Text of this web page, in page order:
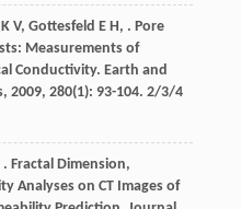
K V, Gottesfeld E H, . Pore
Measurements of
Conductivity. Earth and
, 2009, 280(1): 93-104. 2/3/4
. Fractal Dimension,
Analyses on CT Images of